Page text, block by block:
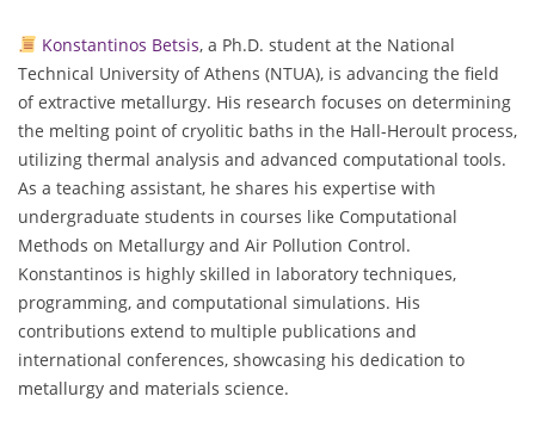
Konstantinos Betsis, a Ph.D. student at the National
Technical University of Athens (NTUA), is advancing the field
of extractive metallurgy. His research focuses on determining
the melting point of cryolitic baths in the Hall-Heroult process,
utilizing thermal analysis and advanced computational tools.
As a teaching assistant, he shares his expertise with
undergraduate students in courses like Computational
Methods on Metallurgy and Air Pollution Control.
Konstantinos is highly skilled in laboratory techniques,
programming, and computational simulations. His
contributions extend to multiple publications and
international conferences, showcasing his dedication to
metallurgy and materials science.